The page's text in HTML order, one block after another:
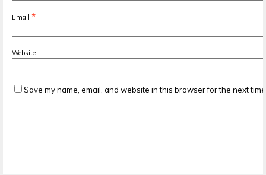
Email *
Website
Save my name, email, and website in this browser for the next